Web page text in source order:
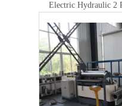
Electric Hydraulic 2